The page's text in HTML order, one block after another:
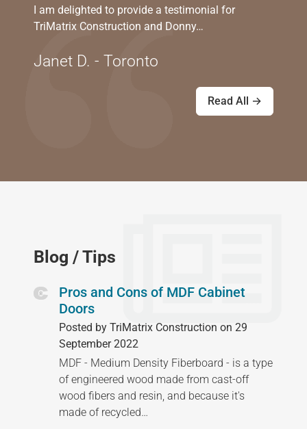
I am delighted to provide a testimonial for
TriMatrix Construction and Donny…
Janet D. - Toronto
Read All →
Blog / Tips
Pros and Cons of MDF Cabinet
Doors
Posted by TriMatrix Construction on 29
September 2022
MDF - Medium Density Fiberboard - is a type
of engineered wood made from cast-off
wood fibers and resin, and because it's
made of recycled…